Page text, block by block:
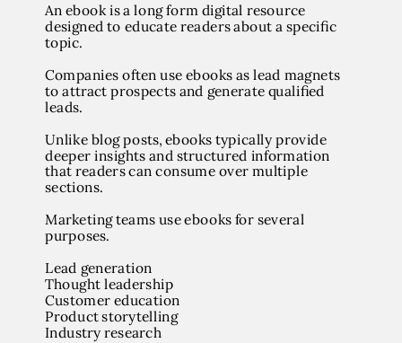
Anebookis a long form digital resource
designed to educate readers about a specific
topic.
Companies often use ebooks as lead magnets
to attract prospects and generate qualified
leads.
Unlike blog posts, ebooks typically provide
deeper insights and structured information
that readers can consume over multiple
sections.
Marketing teams use ebooks for several
purposes.
Lead generation
Thought leadership
Customer education
Product storytelling
Industry research